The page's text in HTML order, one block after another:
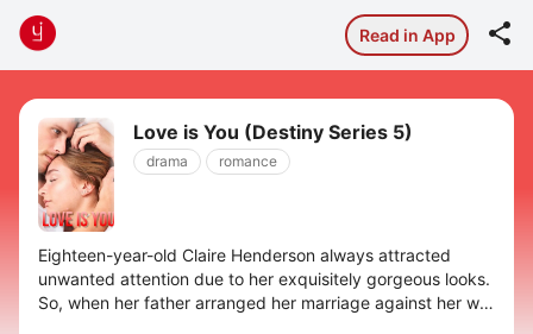
Read in App 
Love is You (Destiny Series 5)
drama romance
Eighteen-year-old Claire Henderson always attracted
unwanted attention due to her exquisitely gorgeous looks.
So, when her father arranged her marriage against her will,